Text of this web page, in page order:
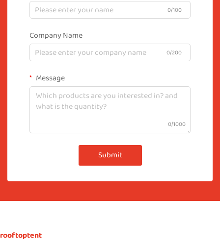
0/100
Company Name
0/200
Message
0/1000
Submit
rooftoptent